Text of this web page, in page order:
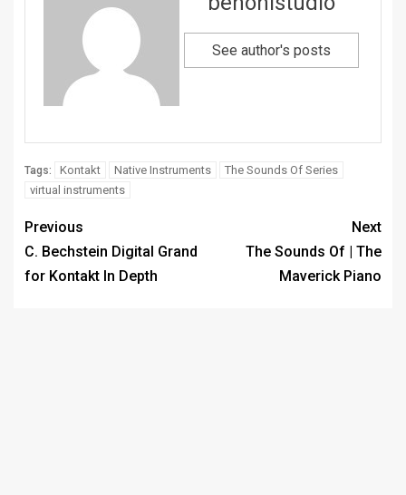
See author's posts
Tags: Kontakt Native Instruments
The Sounds Of Series
virtual instruments
Previous
C. Bechstein Digital Grand
for Kontakt In Depth
Next
The Sounds Of | The
Maverick Piano